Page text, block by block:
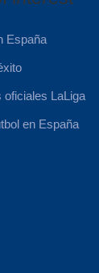
España
oficiales LaLiga
en España